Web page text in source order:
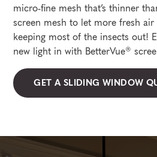
micro-fine mesh that’s thinner
screen mesh to let more fresh
keeping most of the insects out!
new light in with BetterVue®
GET A SLIDING WINDOW